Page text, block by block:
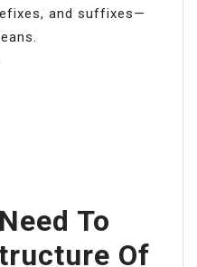
and suffixes—
To
Of